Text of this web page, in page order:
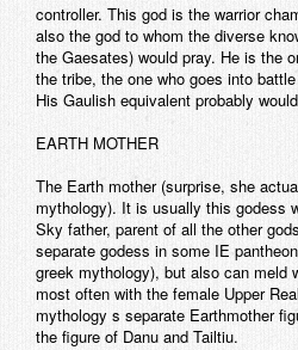
controller. This god is the warrior
also the god to whom the diverse
the Gaesates) would pray. He is the
the tribe, the one who goes into
His Gaulish equivalent probably
EARTH MOTHER
The Earth mother (surprise, she
mythology). It is usually this godess
Sky father, parent of all the other
separate godess in some IE
greek mythology), but also can meld
most often with the female Upper
mythology s separate Earthmother
the figure of Danu and Tailtiu.